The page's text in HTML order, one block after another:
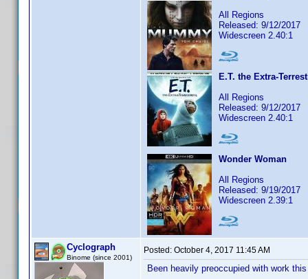
All Regions
Released: 9/12/2017
Widescreen 2.40:1
E.T. the Extra-
All Regions
Released: 9/12/2017
Widescreen 2.40:1
Wonder Woman
All Regions
Released: 9/19/2017
Widescreen 2.39:1
Cyclograph
Binome (since 2001)
Posted: October 4, 2017 11:45 AM
Been heavily preoccupied with work